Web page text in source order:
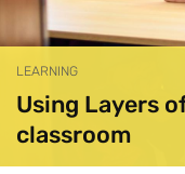
LEARNING
Using Layers
classroom